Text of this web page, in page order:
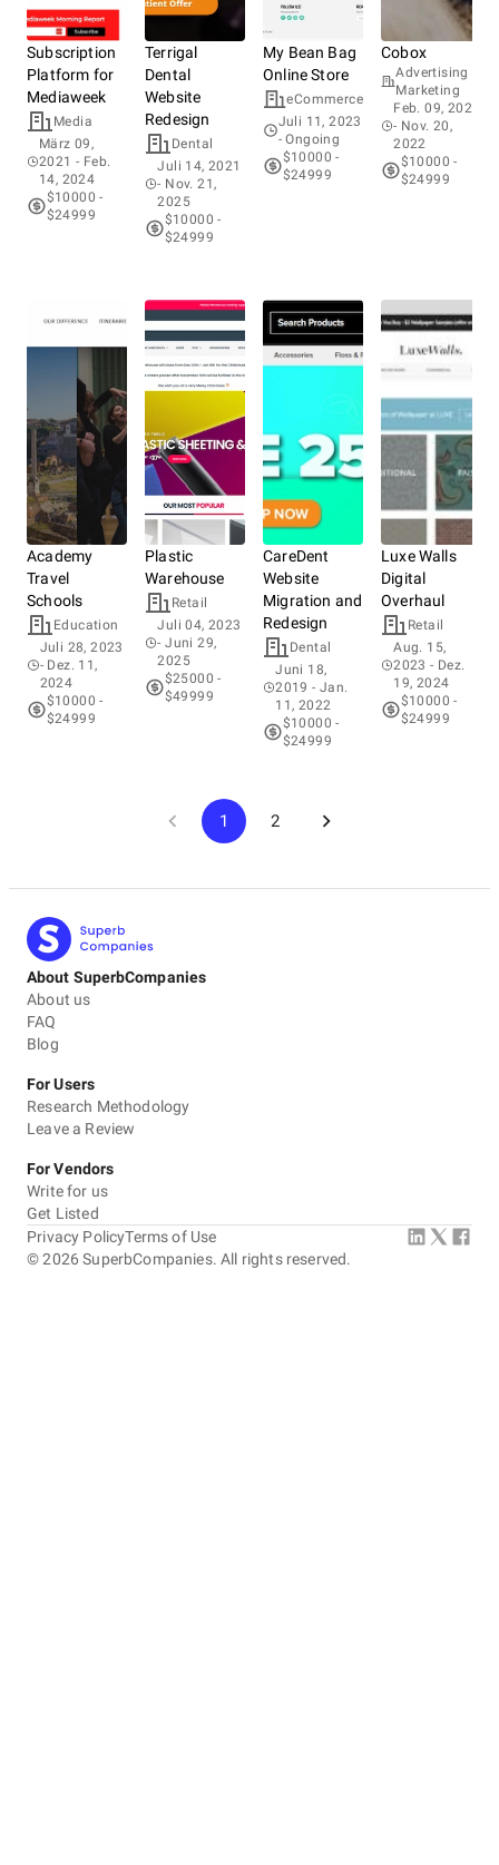
Subscription
Platform for
Mediaweek
Media
März 09,
2021 - Feb.
14, 2024
$10000 -
$24999
Terrigal
Dental
Website
Redesign
Dental
Juli 14, 2021
- Nov. 21,
2025
$10000 -
$24999
My Bean Bag
Online Store
eCommerce
Juli 11, 2023
- Ongoing
$10000 -
$24999
Cobox
Advertising &
Marketing
Feb. 09, 2021
- Nov. 20,
2022
$10000 -
$24999
Academy
Travel
Schools
Education
Juli 28, 2023
- Dez. 11,
2024
$10000 -
$24999
Plastic
Warehouse
Retail
Juli 04, 2023
- Juni 29,
2025
$25000 -
$49999
CareDent
Website
Migration and
Redesign
Dental
Juni 18,
2019 - Jan.
11, 2022
$10000 -
$24999
Luxe Walls
Digital
Overhaul
Retail
Aug. 15,
2023 - Dez.
19, 2024
$10000 -
$24999
1 2
About SuperbCompanies
About us
FAQ
Blog
For Users
Research Methodology
Leave a Review
For Vendors
Write for us
Get Listed
©2026 SuperbCompanies. All rights reserved.
Privacy PolicyTerms of Use